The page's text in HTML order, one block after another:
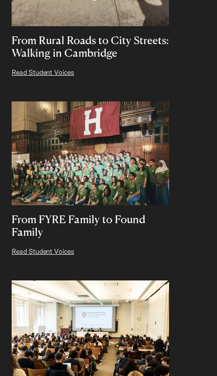
From Rural Roads to City Streets:
Walking in Cambridge
Read Student Voices
From FYRE Family to Found
Family
Read Student Voices